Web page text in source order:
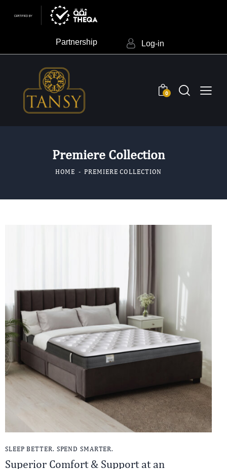
Partnership Log-in
0
Premiere Collection
HOME PREMIERE COLLECTION
SLEEP BETTER. SPEND SMARTER.
Superior Comfort & Support at an